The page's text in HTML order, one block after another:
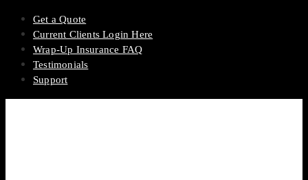
Get a Quote
Current Clients Login Here
Wrap-Up Insurance FAQ
Testimonials
Support